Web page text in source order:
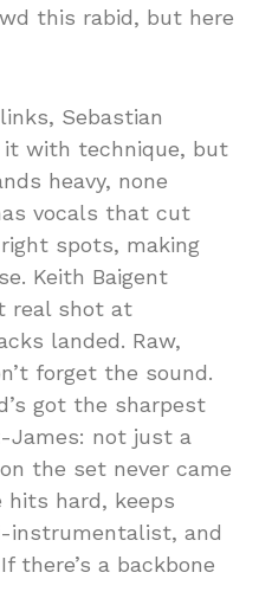
this rabid, but here
Sebastian
with technique, but
heavy, none
vocals that cut
spots, making
Keith Baigent
real shot at
landed. Raw,
forget the sound.
got the sharpest
James: not just a
the set never came
hits hard, keeps
instrumentalist, and
there’s a backbone